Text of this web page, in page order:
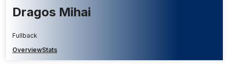
Dragos Mihai
Fullback
OverviewStats